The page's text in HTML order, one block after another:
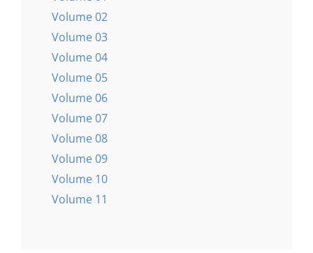
Volume 02
Volume 03
Volume 04
Volume 05
Volume 06
Volume 07
Volume 08
Volume 09
Volume 10
Volume 11